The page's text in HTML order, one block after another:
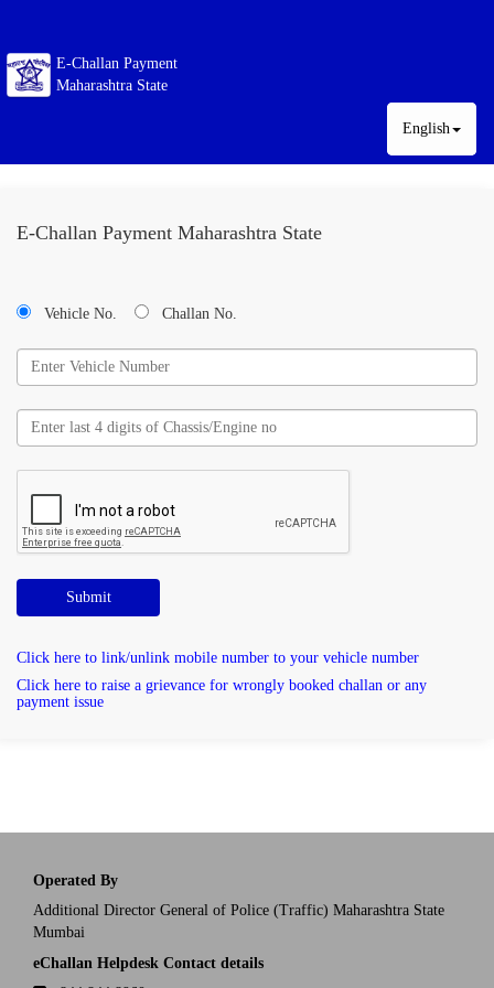
E-Challan Payment
Maharashtra State
English
E-Challan Payment Maharashtra State
Vehicle No. Challan No.
Submit
Click here to link/unlink mobile number to your vehicle number
Click here to raise a grievance for wrongly booked challan or any
payment issue
Operated By
Additional Director General of Police (Traffic) Maharashtra State
Mumbai
eChallan Helpdesk Contact details